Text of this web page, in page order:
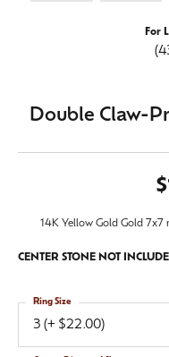
For
Double Claw-
14K Yellow Gold Gold
CENTER STONE NOT
3 (+ $22.00)
Ring Size